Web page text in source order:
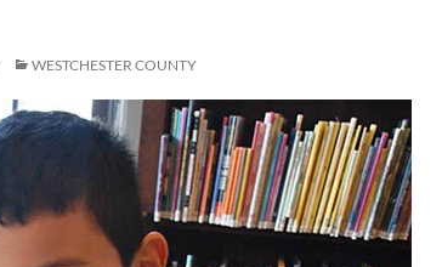
WESTCHESTER COUNTY